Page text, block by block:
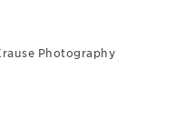
Photography